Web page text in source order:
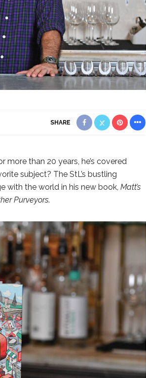
SHARE
more than 20 years, he’s covered
subject? The StL’s bustling
with the world in his new book, Matt’s
Purveyors.